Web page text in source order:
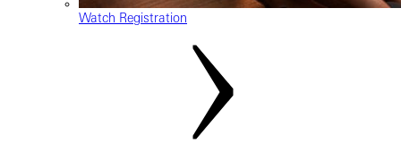
Watch Registration